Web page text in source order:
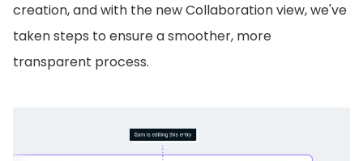
creation, and with the new Collaboration view, we've
taken steps to ensure a smoother, more
transparent process.